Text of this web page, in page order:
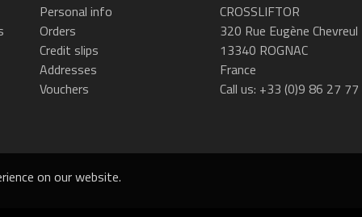
on our website.
Personal info
Orders
Credit slips
Addresses
Vouchers
CROSSLIFTOR
320 Rue Eugène Chevreul
13340 ROGNAC
France
Call us: +33 (0)9 86 27 77